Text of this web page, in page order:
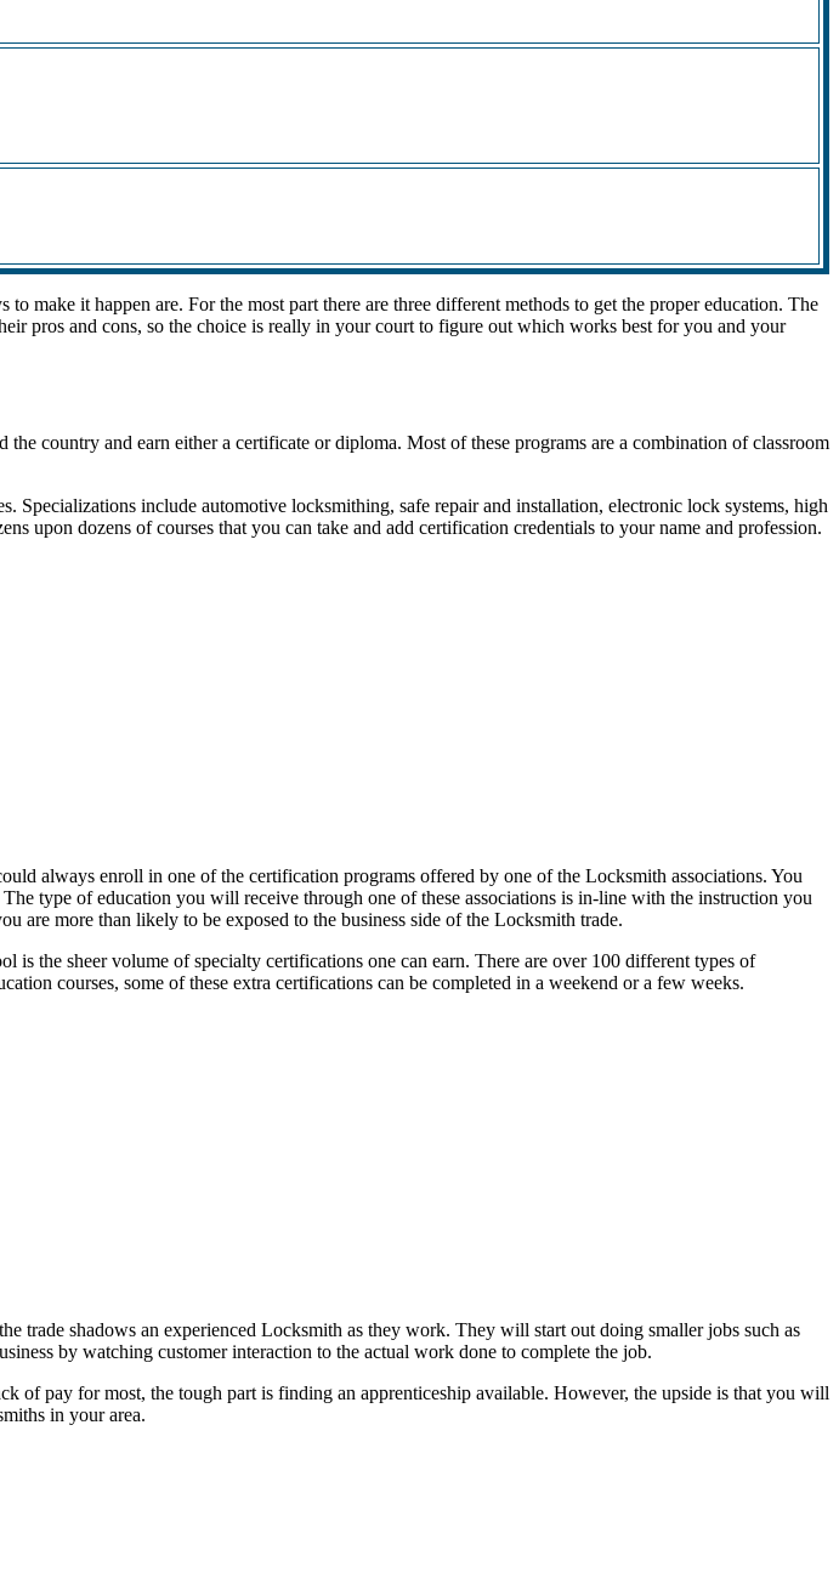
make it happen are. For the most part there are three different methods to get the proper education. The
pros and cons, so the choice is really in your court to figure out which works best for you and your
country and earn either a certificate or diploma. Most of these programs are a combination of classroom
Specializations include automotive locksmithing, safe repair and installation, electronic lock systems, high
upon dozens of courses that you can take and add certification credentials to your name and profession.
always enroll in one of the certification programs offered by one of the Locksmith associations. You
type of education you will receive through one of these associations is in-line with the instruction you
are more than likely to be exposed to the business side of the Locksmith trade.
is the sheer volume of specialty certifications one can earn. There are over 100 different types of
courses, some of these extra certifications can be completed in a weekend or a few weeks.
trade shadows an experienced Locksmith as they work. They will start out doing smaller jobs such as
by watching customer interaction to the actual work done to complete the job.
of pay for most, the tough part is finding an apprenticeship available. However, the upside is that you will
in your area.